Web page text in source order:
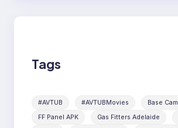
Tags
#AVTUB #AVTUBMovies
Base
FF Panel APK
Gas Fitters Adelaide